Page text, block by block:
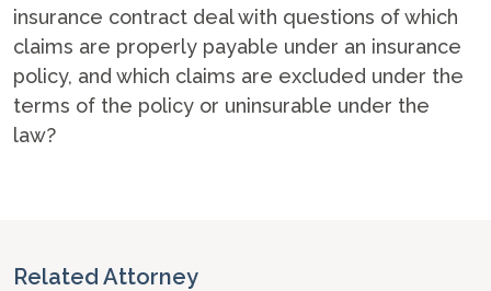
insurance contract deal with questions of which
claims are properly payable under an insurance
policy, and which claims are excluded under the
terms of the policy or uninsurable under the
law?
Related Attorney